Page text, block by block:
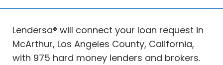
Lendersa® will connect your loan request in
McArthur, Los Angeles County, California,
with 975 hard money lenders and brokers.